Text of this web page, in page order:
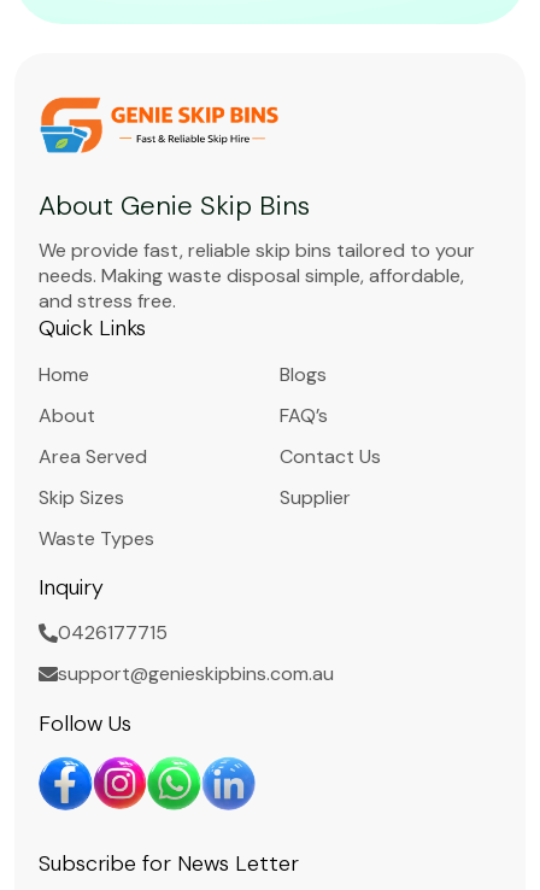
About Genie Skip Bins
We provide fast, reliable skip bins tailored to your
needs. Making waste disposal simple, affordable,
and stress free.
Quick Links
Home
About
Area Served
Skip Sizes
Waste Types
Blogs
FAQ’s
Contact Us
Supplier
Inquiry
0426177715
support@genieskipbins.com.au
Follow Us
Subscribe for News Letter